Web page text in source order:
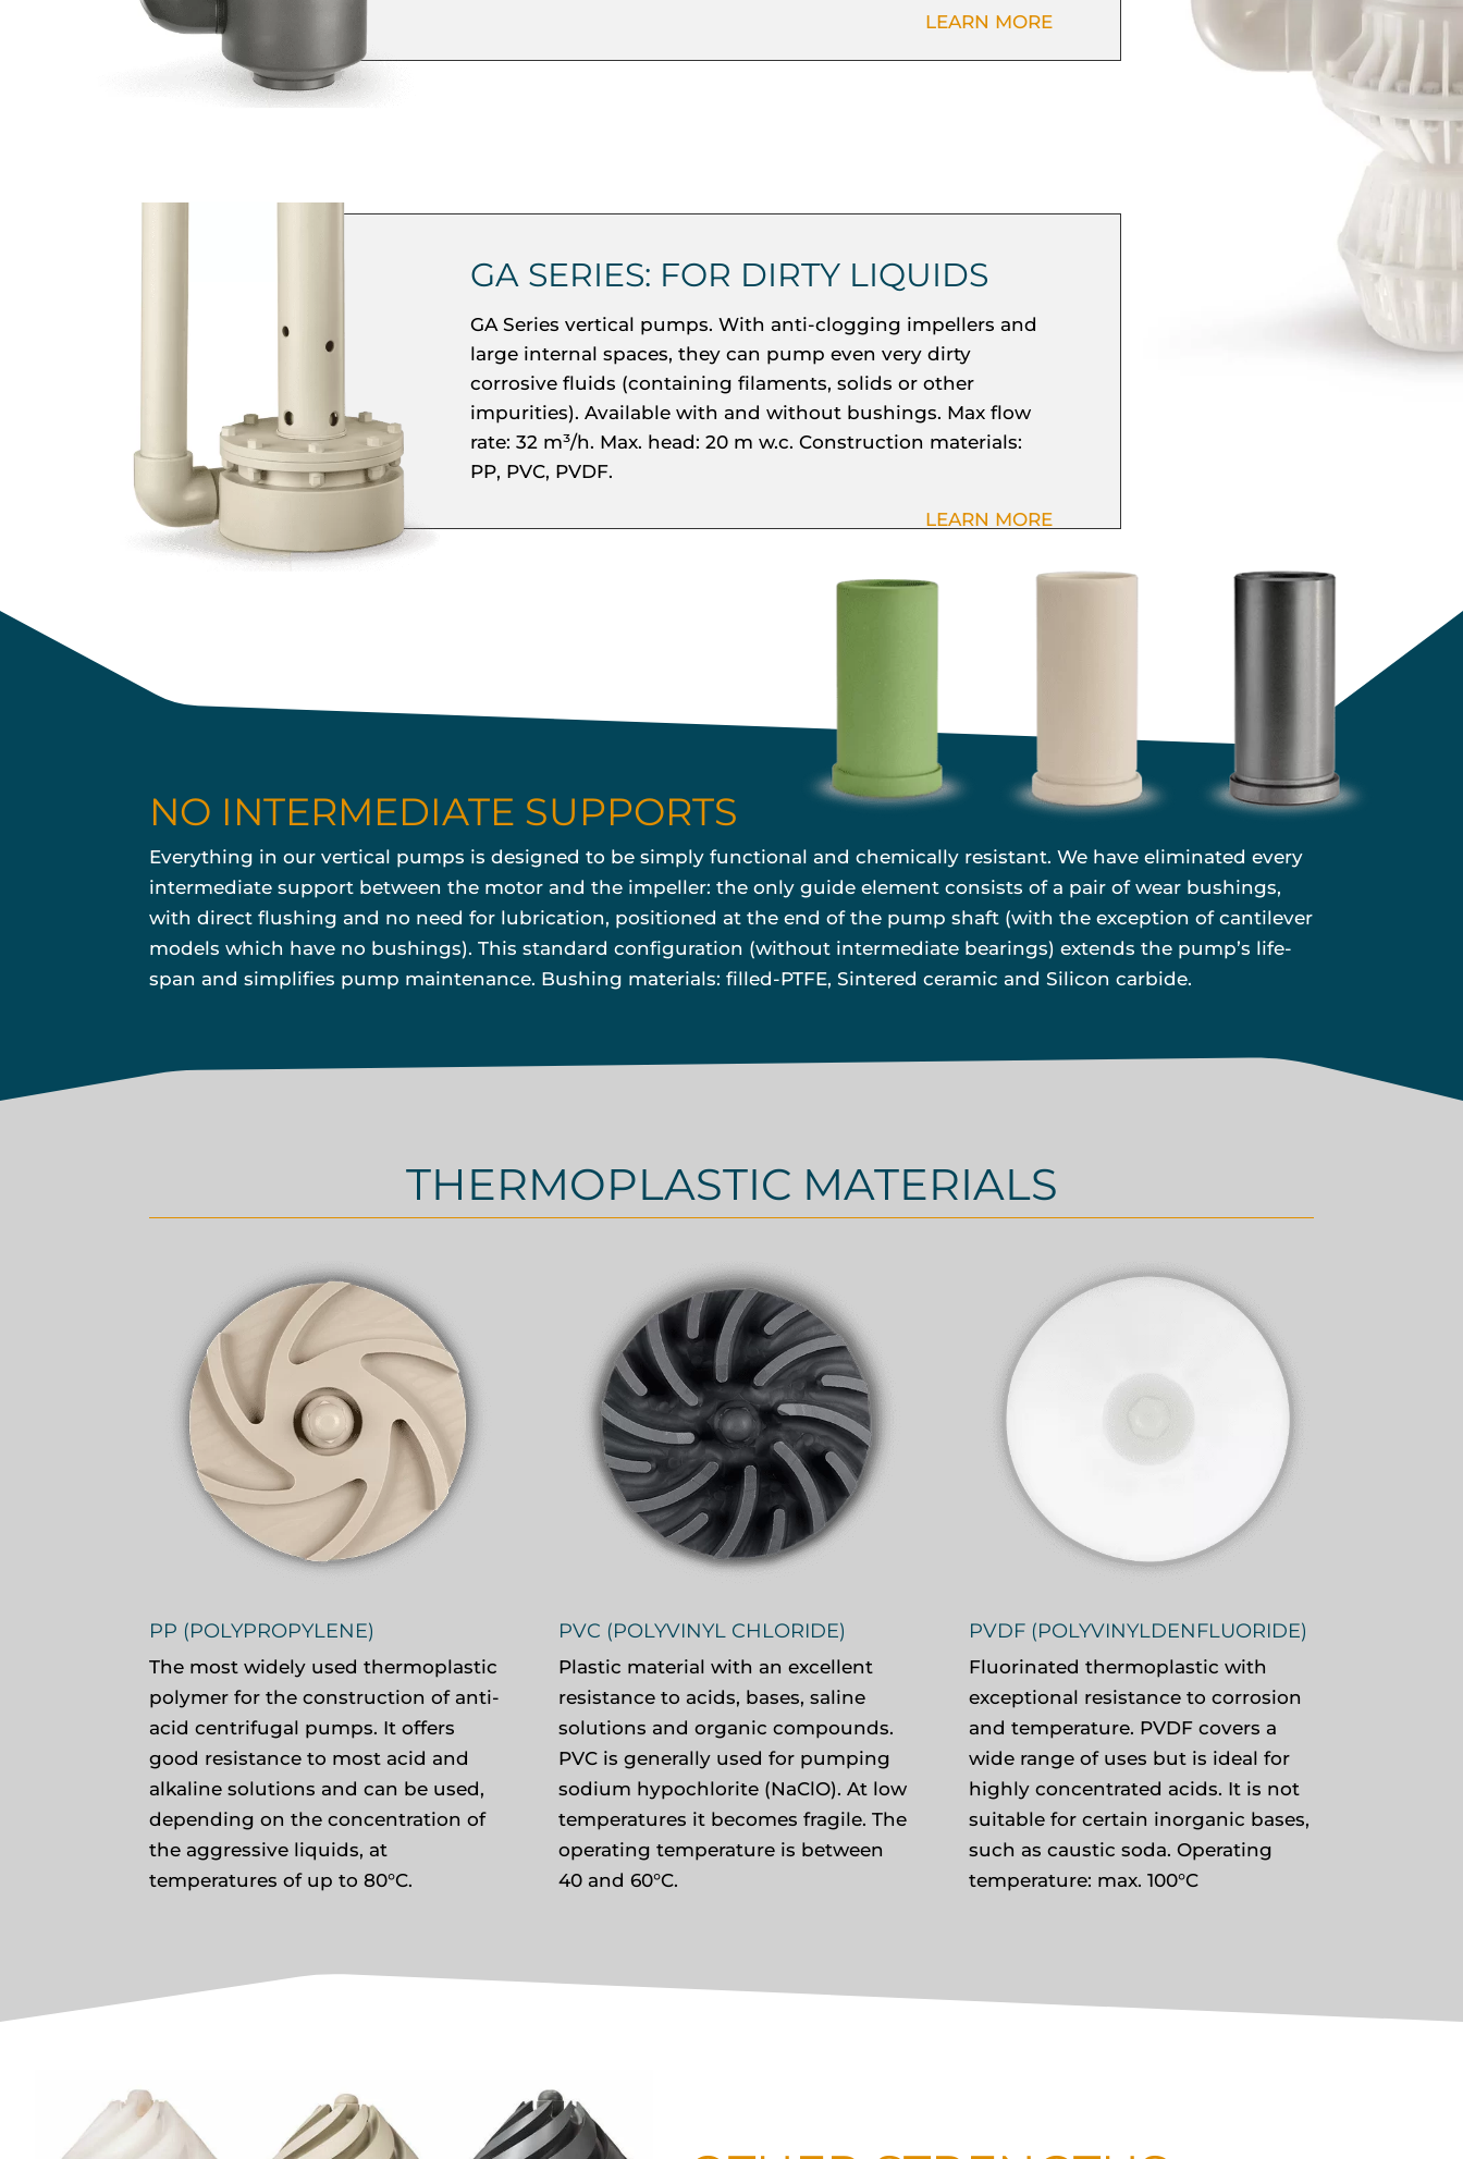
LEARN MORE
GA SERIES: FOR DIRTY LIQUIDS
GA Series vertical pumps. With anti-clogging impellers and
large internal spaces, they can pump even very dirty
corrosive fluids (containing filaments, solids or other
impurities). Available with and without bushings. Max flow
rate: 32 m³/h. Max. head: 20 m w.c. Construction materials:
PP, PVC, PVDF.
LEARN MORE
NO INTERMEDIATE SUPPORTS
Everything in our vertical pumps is designed to be simply functional and chemically resistant. We have eliminated every
intermediate support between the motor and the impeller: the only guide element consists of a pair of wear bushings,
with direct flushing and no need for lubrication, positioned at the end of the pump shaft (with the exception of cantilever
models which have no bushings). This standard configuration (without intermediate bearings) extends the pump’s life-
span and simplifies pump maintenance. Bushing materials: filled-PTFE, Sintered ceramic and Silicon carbide.
THERMOPLASTIC MATERIALS
PP (POLYPROPYLENE)
The most widely used thermoplastic
polymer for the construction of anti-
acid centrifugal pumps. It offers
good resistance to most acid and
alkaline solutions and can be used,
depending on the concentration of
the aggressive liquids, at
temperatures of up to 80°C.
PVC (POLYVINYL CHLORIDE)
Plastic material with an excellent
resistance to acids, bases, saline
solutions and organic compounds.
PVC is generally used for pumping
sodium hypochlorite (NaClO). At low
temperatures it becomes fragile. The
operating temperature is between
40 and 60°C.
PVDF (POLYVINYLDENFLUORIDE)
Fluorinated thermoplastic with
exceptional resistance to corrosion
and temperature. PVDF covers a
wide range of uses but is ideal for
highly concentrated acids. It is not
suitable for certain inorganic bases,
such as caustic soda. Operating
temperature: max. 100°C